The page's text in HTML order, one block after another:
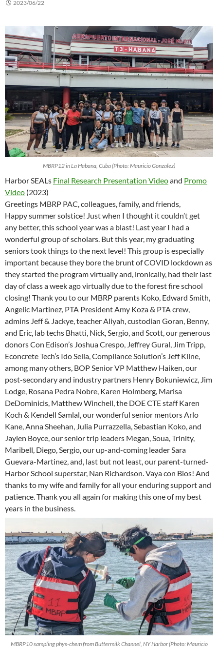
2023/06/22
MBRP12 in La Habana, Cuba (Photo: Mauricio Gonzalez)
Harbor SEALs Final Research Presentation Videoand Promo
Video (2023)
Greetings MBRP PAC, colleagues, family, and friends,
Happy summer solstice! Just when I thought it couldn’t get
any better, this school year was a blast! Last year I had a
wonderful group of scholars. But this year, my graduating
seniors took things to the next level! This group is especially
important because they bore the brunt of COVID lockdown as
they started the program virtually and, ironically, had their last
day of class a week ago virtually due to the forest fire school
closing! Thank you to our MBRP parents Koko, Edward Smith,
Angelic Martinez, PTA President Amy Koza & PTA crew,
admins Jeff & Jackye, teacher Aliyah, custodian Goran, Benny,
and Eric, lab techs Bhatti, Nick, Sergio, and Scott, our generous
donors Con Edison’s Joshua Crespo, Jeffrey Gural, Jim Tripp,
Econcrete Tech’s Ido Sella, Compliance Solution’s Jeff Kline,
among many others, BOP Senior VP Matthew Haiken, our
post-secondary and industry partners Henry Bokuniewicz, Jim
Lodge, Rosana Pedra Nobre, Karen Holmberg, Marisa
DeDominicis, Matthew Winchell, the DOE CTE staff Karen
Koch & Kendell Samlal, our wonderful senior mentors Arlo
Kane, Anna Sheehan, Julia Purrazzella, Sebastian Koko, and
Jaylen Boyce, our senior trip leaders Megan, Soua, Trinity,
Maribell, Diego, Sergio, our up-and-coming leader Sara
Guevara-Martinez, and, last but not least, our parent-turned-
Harbor School superstar, Nan Richardson. Vaya con Bios! And
thanks to my wife and family for all your enduring support and
patience. Thank you all again for making this one of my best
years in the business.
MBRP10 sampling phys-chem from Buttermilk Channel, NY Harbor (Photo: Mauricio